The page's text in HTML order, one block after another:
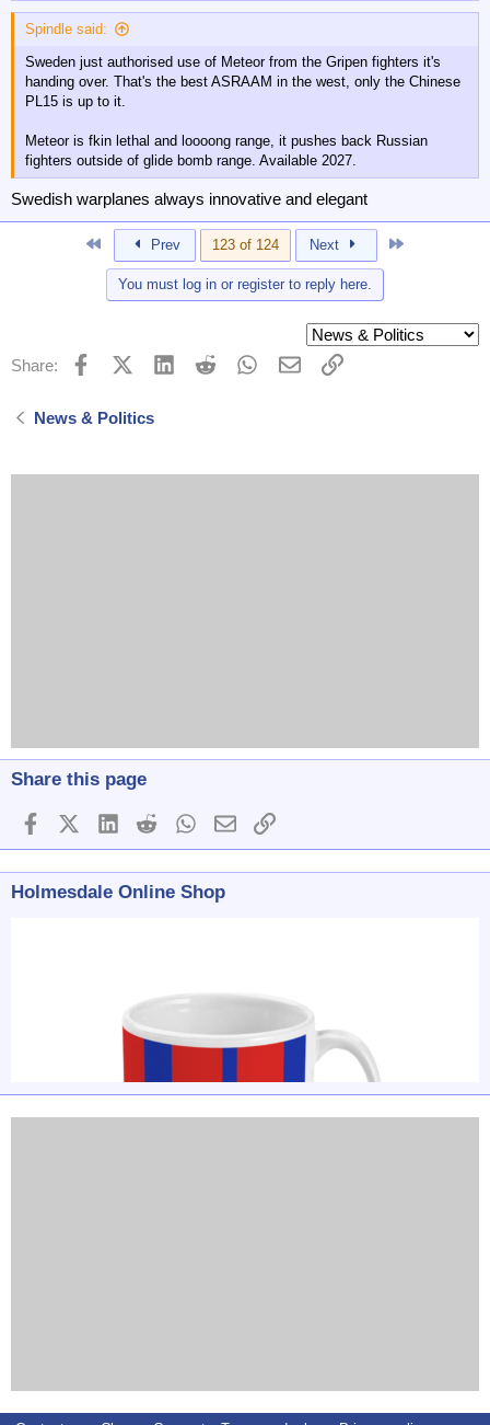
Spindle said:
Sweden just authorised use of Meteor from the Gripen fighters it's
handing over. That's the best ASRAAM in the west, only the Chinese
PL15 is up to it.
Meteor is fkin lethal and loooong range, it pushes back Russian
fighters outside of glide bomb range. Available 2027.
Swedish warplanes always innovative and elegant
Prev 123 of 124 Next
You must log in or register to reply here.
Share: FacebookX (Twitter)
LinkedInReddit WhatsApp
EmailLink
News & Politics
Share this page
FacebookX (Twitter)
LinkedInReddit WhatsApp
EmailLink
Holmesdale Online Shop